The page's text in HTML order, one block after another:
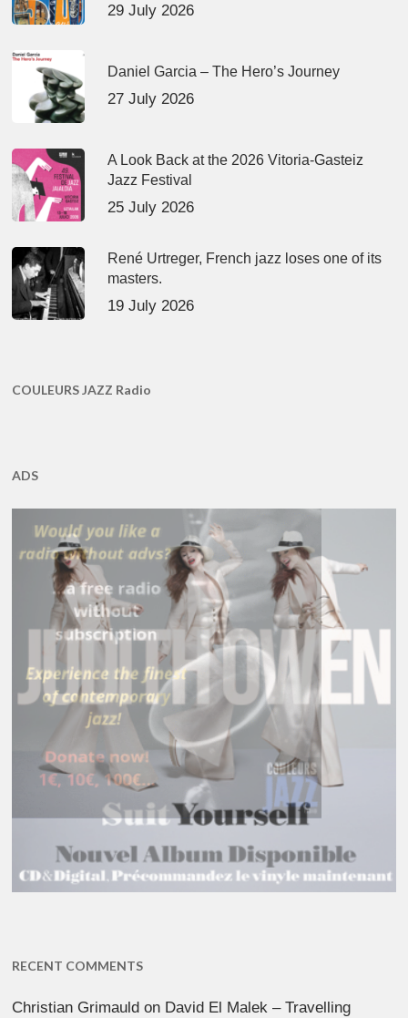
29 July 2026
Daniel Garcia – The Hero’s Journey
27 July 2026
A Look Back at the 2026 Vitoria-Gasteiz
Jazz Festival
25 July 2026
René Urtreger, French jazz loses one of its
masters.
19 July 2026
COULEURS JAZZ Radio
ADS
RECENT COMMENTS
Christian Grimauld on David El Malek – Travelling